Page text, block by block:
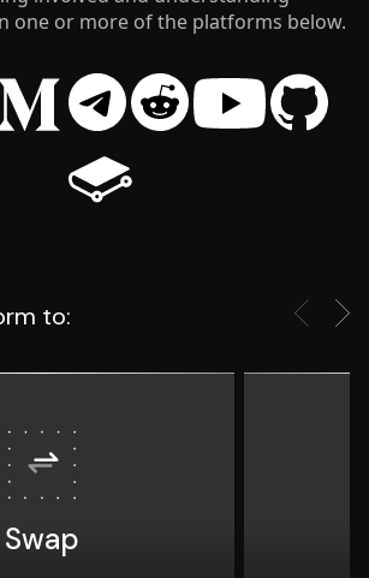
one or more of the platforms below.
telegramreddit youtube github
gitbook
to:
Swap